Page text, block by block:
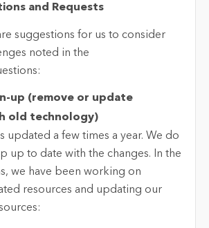
and Requests
suggestions for us to consider
noted in the
up (remove or update
old technology)
updated a few times a year. We do
up to date with the changes. In the
we have been working on
resources and updating our